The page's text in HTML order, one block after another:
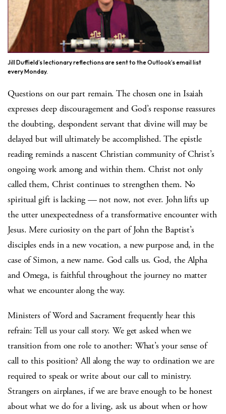
Jill Duffield’s lectionary reflections are sent to the Outlook’s email list
every Monday.
Questions on our part remain. The chosen one in Isaiah
expresses deep discouragement and God’s response reassures
the doubting, despondent servant that divine will may be
delayed but will ultimately be accomplished. The epistle
reading reminds a nascent Christian community of Christ’s
ongoing work among and within them. Christ not only
called them, Christ continues to strengthen them. No
spiritual gift is lacking — not now, not ever. John lifts up
the utter unexpectedness of a transformative encounter with
Jesus. Mere curiosity on the part of John the Baptist’s
disciples ends in a new vocation, a new purpose and, in the
case of Simon, a new name. God calls us. God, the Alpha
and Omega, is faithful throughout the journey no matter
what we encounter along the way.
Ministers of Word and Sacrament frequently hear this
refrain: Tell us your call story. We get asked when we
transition from one role to another: What’s your sense of
call to this position? All along the way to ordination we are
required to speak or write about our call to ministry.
Strangers on airplanes, if we are brave enough to be honest
about what we do for a living, ask us about when or how